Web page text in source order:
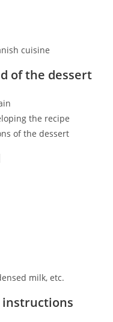
cuisine
of the dessert
the recipe
of the dessert
milk, etc.
instructions